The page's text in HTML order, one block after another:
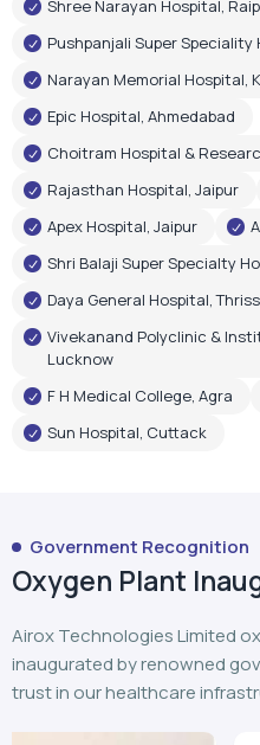
Shree Narayan Hospital,
Pushpanjali Super Speciality
Narayan Memorial Hospital,
Epic Hospital, Ahmedabad
Choitram Hospital &
Rajasthan Hospital, Jaipur
Apex Hospital, Jaipur
Shri Balaji Super Specialty
Daya General Hospital,
Vivekanand Polyclinic &
Lucknow
F H Medical College, Agra
Sun Hospital, Cuttack
Government Recognition
Oxygen Plant
Airox Technologies Limited
inaugurated by renowned
trust in our healthcare